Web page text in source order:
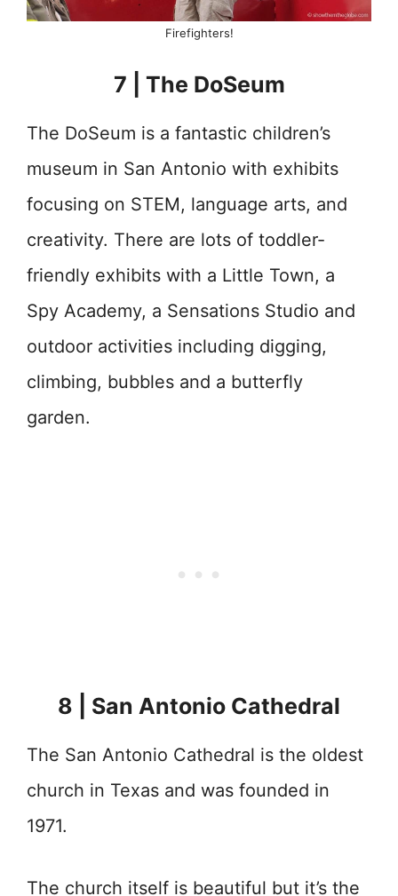
Firefighters!
7 | The DoSeum
The DoSeum is a fantastic children’s
museum in San Antonio with exhibits
focusing on STEM, language arts, and
creativity. There are lots of toddler-
friendly exhibits with a Little Town, a
Spy Academy, a Sensations Studio and
outdoor activities including digging,
climbing, bubbles and a butterfly
garden.
8 | San Antonio Cathedral
The San Antonio Cathedral is the oldest
church in Texas and was founded in
1971.
The church itself is beautiful but it’s the